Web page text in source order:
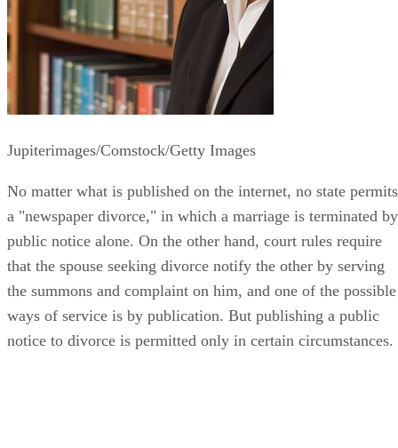
Jupiterimages/Comstock/Getty Images
No matter what is published on the internet, no state permits
a "newspaper divorce," in which a marriage is terminated by
public notice alone. On the other hand, court rules require
that the spouse seeking divorce notify the other by serving
the summons and complaint on him, and one of the possible
ways of service is by publication. But publishing a public
notice to divorce is permitted only in certain circumstances.